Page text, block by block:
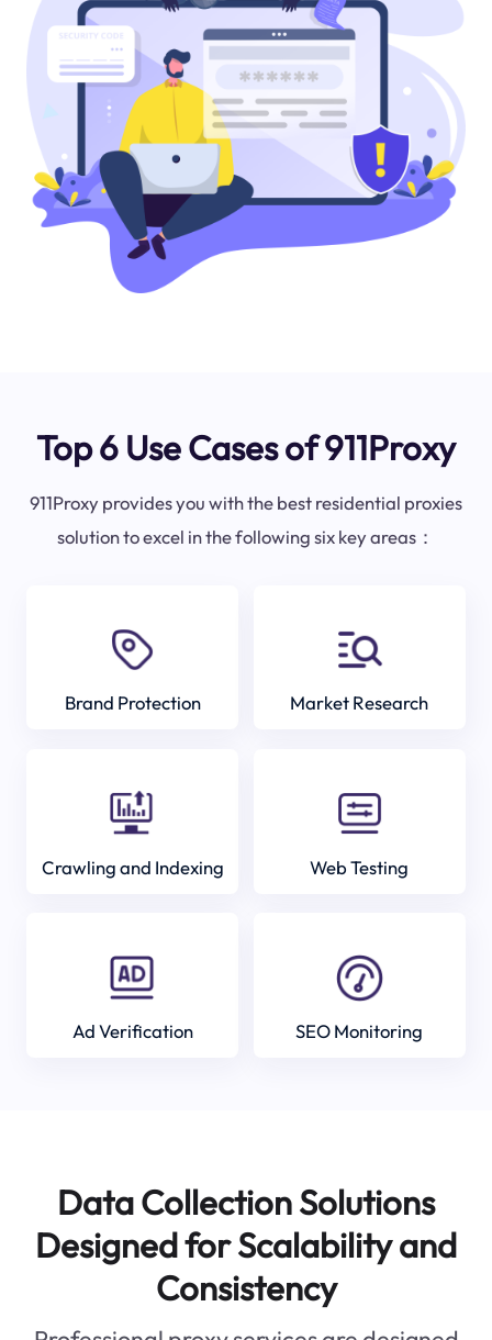
Top 6 Use Cases of 911Proxy
911Proxy provides you with the best residential proxies
solution to excel in the following six key areas：
Brand Protection Market Research
Crawling and Indexing Web Testing
Ad Verification SEO Monitoring
Data Collection Solutions
Designed for Scalability and
Consistency